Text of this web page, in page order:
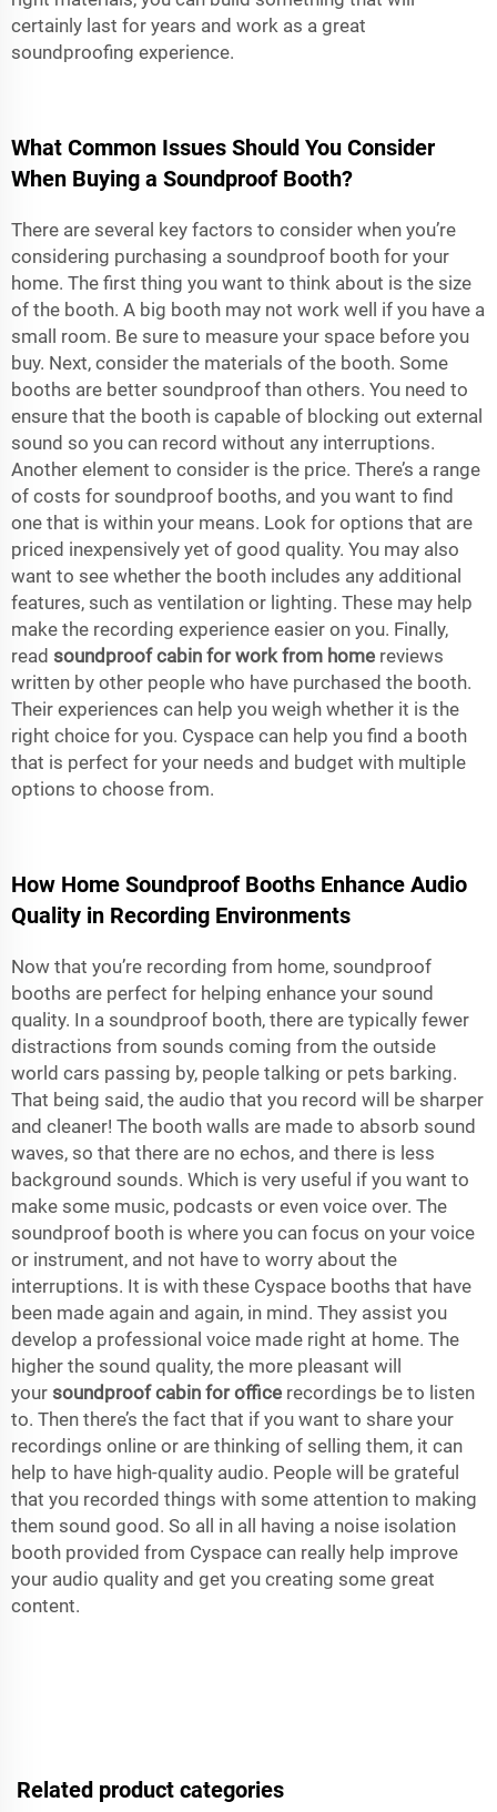
certainly last for years and work as a great
soundproofing experience.
What Common Issues Should You Consider
When Buying a Soundproof Booth?
There are several key factors to consider when you’re
considering purchasing a soundproof booth for your
home. The first thing you want to think about is the size
of the booth. A big booth may not work well if you have a
small room. Be sure to measure your space before you
buy. Next, consider the materials of the booth. Some
booths are better soundproof than others. You need to
ensure that the booth is capable of blocking out external
sound so you can record without any interruptions.
Another element to consider is the price. There’s a range
of costs for soundproof booths, and you want to find
one that is within your means. Look for options that are
priced inexpensively yet of good quality. You may also
want to see whether the booth includes any additional
features, such as ventilation or lighting. These may help
make the recording experience easier on you. Finally,
read soundproof cabin for work from home reviews
written by other people who have purchased the booth.
Their experiences can help you weigh whether it is the
right choice for you. Cyspace can help you find a booth
that is perfect for your needs and budget with multiple
options to choose from.
How Home Soundproof Booths Enhance Audio
Quality in Recording Environments
Now that you’re recording from home, soundproof
booths are perfect for helping enhance your sound
quality. In a soundproof booth, there are typically fewer
distractions from sounds coming from the outside
world cars passing by, people talking or pets barking.
That being said, the audio that you record will be sharper
and cleaner! The booth walls are made to absorb sound
waves, so that there are no echos, and there is less
background sounds. Which is very useful if you want to
make some music, podcasts or even voice over. The
soundproof booth is where you can focus on your voice
or instrument, and not have to worry about the
interruptions. It is with these Cyspace booths that have
been made again and again, in mind. They assist you
develop a professional voice made right at home. The
higher the sound quality, the more pleasant will
your soundproof cabin for office recordings be to listen
to. Then there’s the fact that if you want to share your
recordings online or are thinking of selling them, it can
help to have high-quality audio. People will be grateful
that you recorded things with some attention to making
them sound good. So all in all having a noise isolation
booth provided from Cyspace can really help improve
your audio quality and get you creating some great
content.
Related product categories